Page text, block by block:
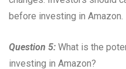
before investing in Amazon.
Question 5: What is the
investing in Amazon?